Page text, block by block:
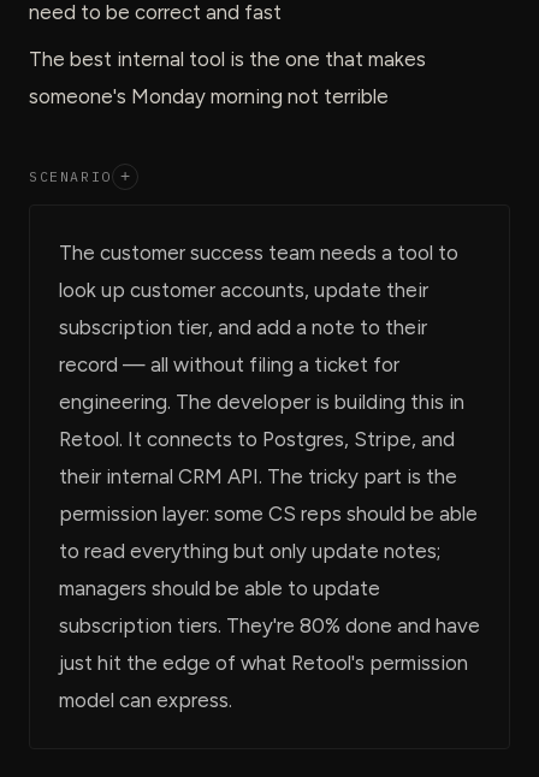
need to be correct and fast
The best internal tool is the one that makes
someone's Monday morning not terrible
SCENARIO +
The customer success team needs a tool to
look up customer accounts, update their
subscription tier, and add a note to their
record — all without filing a ticket for
engineering. The developer is building this in
Retool. It connects to Postgres, Stripe, and
their internal CRM API. The tricky part is the
permission layer: some CS reps should be able
to read everything but only update notes;
managers should be able to update
subscription tiers. They're 80% done and have
just hit the edge of what Retool's permission
model can express.